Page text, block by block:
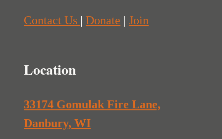
Contact Us Donate Join
Location
33174 Gomulak Fire Lane,
Danbury, WI